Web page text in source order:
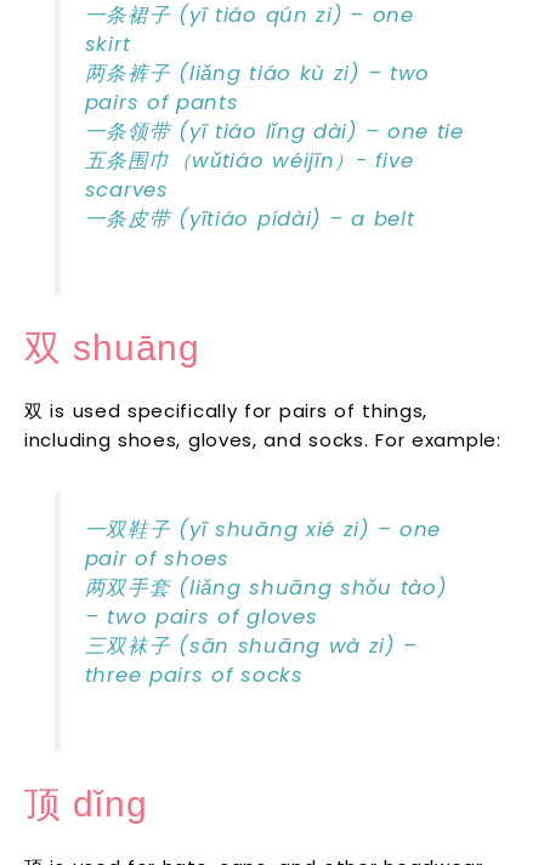
一条裙子 (yī tiáo qún zi) – one
skirt
两条裤子 (liǎng tiáo kù zi) – two
pairs of pants
一条领带 (yī tiáo lǐng dài) – one tie
五条围巾（wǔtiáo wéijīn）- five
scarves
一条皮带 (yītiáo pídài) – a belt
双 shuāng
双 is used specifically for pairs of things,
including shoes, gloves, and socks. For example:
一双鞋子 (yī shuāng xié zi) – one
pair of shoes
两双手套 (liǎng shuāng shǒu tào)
– two pairs of gloves
三双袜子 (sān shuāng wà zi) –
three pairs of socks
顶 dǐng